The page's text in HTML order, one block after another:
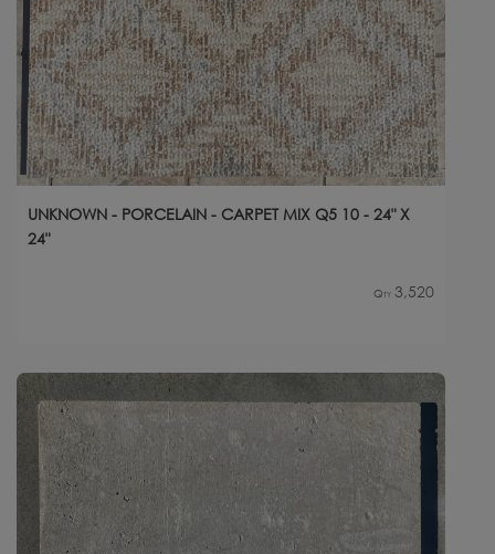
UNKNOWN - PORCELAIN - CARPET MIX Q5 10 - 24" X
24"
Qty 3,520